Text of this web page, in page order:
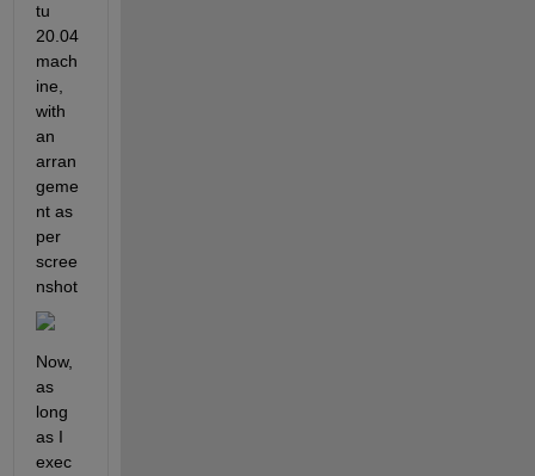
tu
20.04
mach
ine,
with
an
arran
geme
nt as
per
scree
nshot
Now,
as
long
as I
exec